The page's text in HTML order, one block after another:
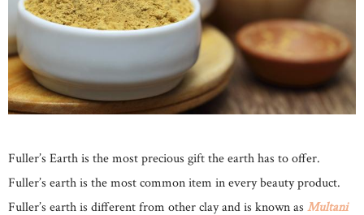
Fuller’s Earth is the most precious gift the earth has to offer.
Fuller’s earth is the most common item in every beauty product.
Fuller’s earth is different from other clay and is known as Multani